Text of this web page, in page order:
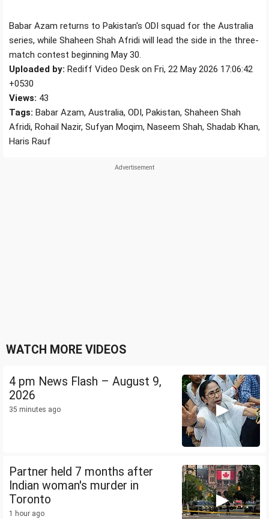
Babar Azam returns to Pakistan's ODI squad for the Australia
series, while Shaheen Shah Afridi will lead the side in the three-
match contest beginning May 30.
Uploaded by: Rediff Video Desk on Fri, 22 May 2026 17:06:42
+0530
Views: 43
Tags: Babar Azam, Australia, ODI, Pakistan, Shaheen Shah
Afridi, Rohail Nazir, Sufyan Moqim, Naseem Shah, Shadab Khan,
Haris Rauf
WATCH MORE VIDEOS
4 pm News Flash – August 9,
2026
35 minutes ago
Partner held 7 months after
Indian woman's murder in
Toronto
1 hour ago